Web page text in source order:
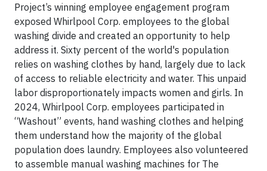
Project’s winning employee engagement program
exposed Whirlpool Corp. employees to the global
washing divide and created an opportunity to help
address it. Sixty percent of the world's population
relies on washing clothes by hand, largely due to lack
of access to reliable electricity and water. This unpaid
labor disproportionately impacts women and girls. In
2024, Whirlpool Corp. employees participated in
“Washout” events, hand washing clothes and helping
them understand how the majority of the global
population does laundry. Employees also volunteered
to assemble manual washing machines for The